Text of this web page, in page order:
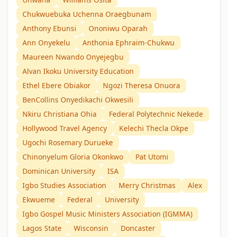
Chukwuebuka Uchenna Oraegbunam
Anthony Ebunsi
Ononiwu Oparah
Ann Onyekelu
Anthonia Ephraim-Chukwu
Maureen Nwando Onyejegbu
Alvan Ikoku University Education
Ethel Ebere Obiakor
Ngozi Theresa Onuora
BenCollins Onyedikachi Okwesili
Nkiru Christiana Ohia
Federal Polytechnic Nekede
Hollywood Travel Agency
Kelechi Thecla Okpe
Ugochi Rosemary Durueke
Chinonyelum Gloria Okonkwo
Pat Utomi
Dominican University
ISA
Igbo Studies Association
Merry Christmas
Alex
Ekwueme
Federal
University
Igbo Gospel Music Ministers Association (IGMMA)
Lagos State
Wisconsin
Doncaster